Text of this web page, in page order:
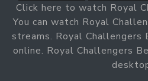
Click here to watch Royal
You can watch Royal
streams. Royal Challengers
online. Royal Challengers